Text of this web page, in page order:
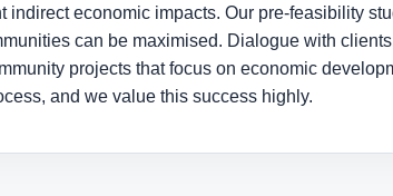
economic impacts. Our pre-feasibility
can be maximised. Dialogue with
projects that focus on economic
and we value this success highly.